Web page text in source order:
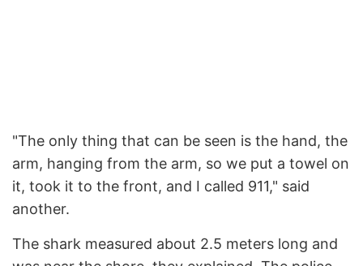
"The only thing that can be seen is the hand, the
arm, hanging from the arm, so we put a towel on
it, took it to the front, and I called 911," said
another.
The shark measured about 2.5 meters long and